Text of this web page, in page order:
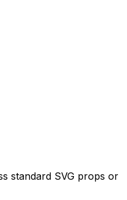
standard SVG props or